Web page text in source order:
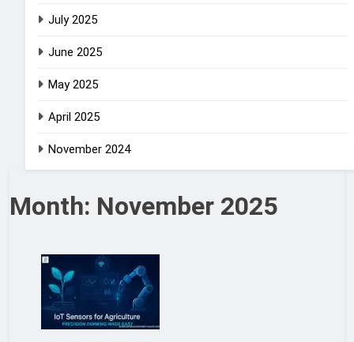
Month: November 2025
July 2025
June 2025
May 2025
April 2025
November 2024